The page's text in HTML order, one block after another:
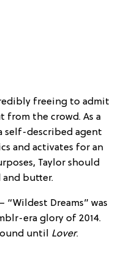
freeing to admit
from the crowd. As a
self-described agent
and activates for an
Taylor should
and butter.
Dreams” was
era glory of 2014.
until Lover.